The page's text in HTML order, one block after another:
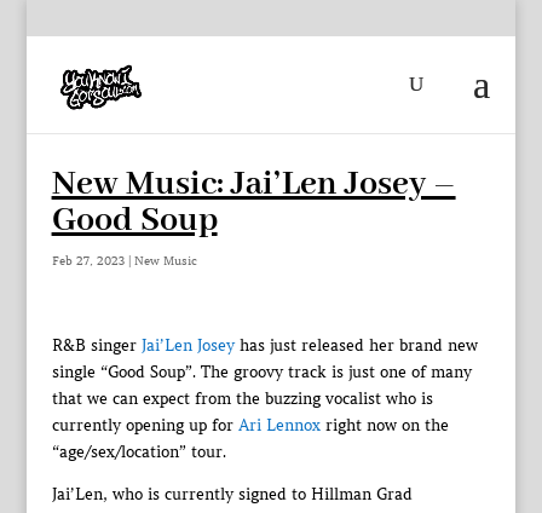
New Music: Jai’Len Josey –
Good Soup
Feb 27, 2023| New Music
R&B singer Jai’Len Joseyhas just released her brand new
single “Good Soup”. The groovy track is just one of many
that we can expect from the buzzing vocalist who is
currently opening up for Ari Lennoxright now on the
“age/sex/location” tour.
Jai’Len, who is currently signed to Hillman Grad